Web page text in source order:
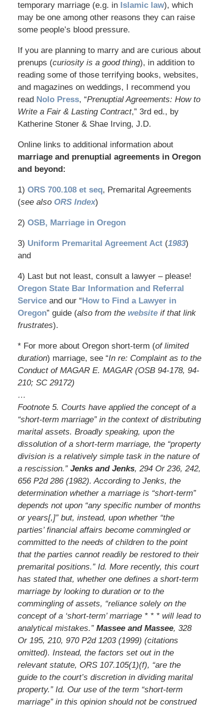
temporary marriage (e.g. in Islamic law), which
may be one among other reasons they can raise
some people’s blood pressure.
If you are planning to marry and are curious about
prenups (curiosity is a good thing), in addition to
reading some of those terrifying books, websites,
and magazines on weddings, I recommend you
read Nolo Press, “Prenuptial Agreements: How to
Write a Fair & Lasting Contract,” 3rd ed., by
Katherine Stoner & Shae Irving, J.D.
Online links to additional information about
marriage and prenuptial agreements in Oregon
and beyond:
1) ORS 700.108 et seq, Premarital Agreements
(see also ORS Index)
2) OSB, Marriage in Oregon
3) Uniform Premarital Agreement Act(1983)
and
4) Last but not least, consult a lawyer – please!
Oregon State Bar Information and Referral
Serviceand our “ How to Find a Lawyer in
Oregon” guide (also from the website if that link
frustrates).
* For more about Oregon short-term (of limited
duration) marriage, see “In re: Complaint as to the
Conduct of MAGAR E. MAGAR (OSB 94-178, 94-
210; SC 29172)
…
Footnote 5. Courts have applied the concept of a
“short-term marriage” in the context of distributing
marital assets. Broadly speaking, upon the
dissolution of a short-term marriage, the “property
division is a relatively simple task in the nature of
a rescission.” Jenks and Jenks, 294 Or 236, 242,
656 P2d 286 (1982). According to Jenks, the
determination whether a marriage is “short-term”
depends not upon “any specific number of months
or years[,]” but, instead, upon whether “the
parties’ financial affairs become commingled or
committed to the needs of children to the point
that the parties cannot readily be restored to their
premarital positions.” Id. More recently, this court
has stated that, whether one defines a short-term
marriage by looking to duration or to the
commingling of assets, “reliance solely on the
concept of a ‘short-term’ marriage * * * will lead to
analytical mistakes.” Massee and Massee, 328
Or 195, 210, 970 P2d 1203 (1999) (citations
omitted). Instead, the factors set out in the
relevant statute, ORS 107.105(1)(f), “are the
guide to the court’s discretion in dividing marital
property.” Id. Our use of the term “short-term
marriage” in this opinion should not be construed